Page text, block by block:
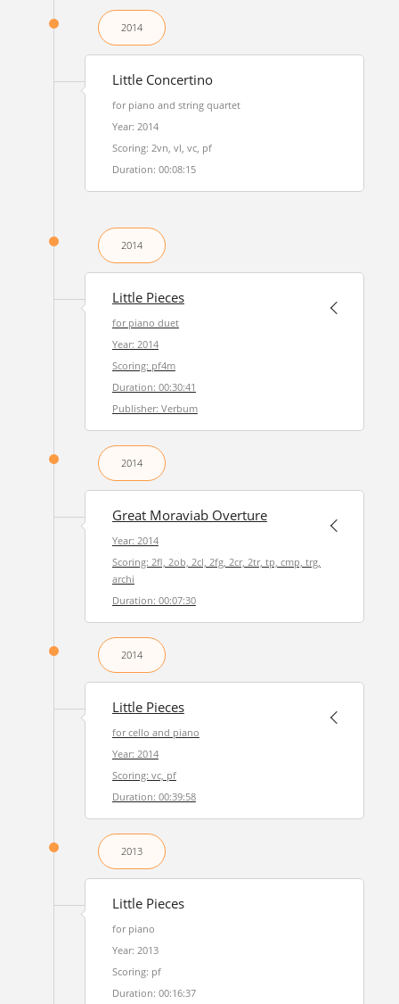
2014
Little Concertino
for piano and string quartet
Year: 2014
Scoring: 2vn, vl, vc, pf
Duration: 00:08:15
2014
Little Pieces
for piano duet
Year: 2014
Scoring: pf4m
Duration: 00:30:41
Publisher: Verbum
2014
Great Moraviab Overture
Year: 2014
Scoring: 2fl, 2ob, 2cl, 2fg, 2cr, 2tr, tp, cmp, trg,
archi
Duration: 00:07:30
2014
Little Pieces
for cello and piano
Year: 2014
Scoring: vc, pf
Duration: 00:39:58
2013
Little Pieces
for piano
Year: 2013
Scoring: pf
Duration: 00:16:37